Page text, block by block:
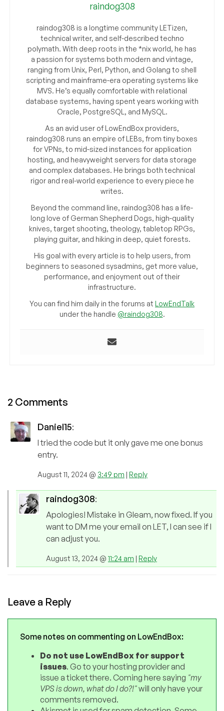
raindog308
raindog308 is a longtime community LETizen,
technical writer, and self-described techno
polymath. With deep roots in the *nix world, he has
a passion for systems both modern and vintage,
ranging from Unix, Perl, Python, and Golang to shell
scripting and mainframe-era operating systems like
MVS. He’s equally comfortable with relational
database systems, having spent years working with
Oracle, PostgreSQL, and MySQL.
As an avid user of LowEndBox providers,
raindog308 runs an empire of LEBs, from tiny boxes
for VPNs, to mid-sized instances for application
hosting, and heavyweight servers for data storage
and complex databases. He brings both technical
rigor and real-world experience to every piece he
writes.
Beyond the command line, raindog308 has a life-
long love of German Shepherd Dogs, high-quality
knives, target shooting, theology, tabletop RPGs,
playing guitar, and hiking in deep, quiet forests.
His goal with every article is to help users, from
beginners to seasoned sysadmins, get more value,
performance, and enjoyment out of their
infrastructure.
You can find him daily in the forums at LowEndTalk
under the handle @raindog308.
2 Comments
Daniel15:
I tried the code but it only gave me one bonus
entry.
August 11, 2024 @ 3:49 pm | Reply
raindog308:
Apologies! Mistake in Gleam, now fixed. If you
want to DM me your email on LET, I can see if I
can adjust you.
August 13, 2024 @ 11:24 am | Reply
Leave a Reply
Some notes on commenting on LowEndBox:
Do not use LowEndBox for support
issues. Go to your hosting provider and
issue a ticket there. Coming here saying "my
VPS is down, what do I do?!"will only have your
comments removed.